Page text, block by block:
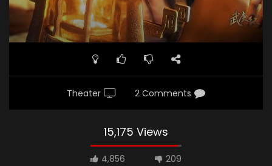
Theater 2 Comments
15,175 Views
4,856 209